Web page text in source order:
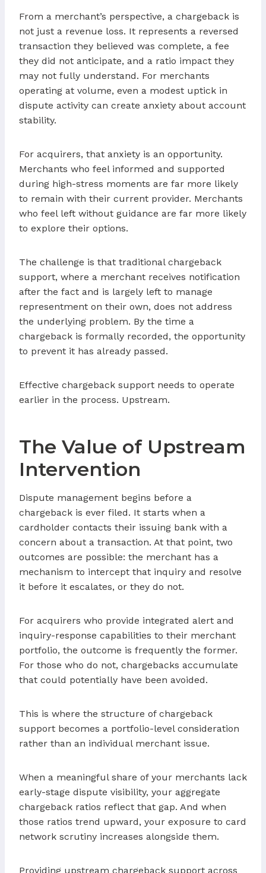
From a merchant’s perspective, a chargeback is
not just a revenue loss. It represents a reversed
transaction they believed was complete, a fee
they did not anticipate, and a ratio impact they
may not fully understand. For merchants
operating at volume, even a modest uptick in
dispute activity can create anxiety about account
stability.
For acquirers, that anxiety is an opportunity.
Merchants who feel informed and supported
during high-stress moments are far more likely
to remain with their current provider. Merchants
who feel left without guidance are far more likely
to explore their options.
The challenge is that traditional chargeback
support, where a merchant receives notification
after the fact and is largely left to manage
representment on their own, does not address
the underlying problem. By the time a
chargeback is formally recorded, the opportunity
to prevent it has already passed.
Effective chargeback support needs to operate
earlier in the process. Upstream.
The Value of Upstream
Intervention
Dispute management begins before a
chargeback is ever filed. It starts when a
cardholder contacts their issuing bank with a
concern about a transaction. At that point, two
outcomes are possible: the merchant has a
mechanism to intercept that inquiry and resolve
it before it escalates, or they do not.
For acquirers who provide integrated alert and
inquiry-response capabilities to their merchant
portfolio, the outcome is frequently the former.
For those who do not, chargebacks accumulate
that could potentially have been avoided.
This is where the structure of chargeback
support becomes a portfolio-level consideration
rather than an individual merchant issue.
When a meaningful share of your merchants lack
early-stage dispute visibility, your aggregate
chargeback ratios reflect that gap. And when
those ratios trend upward, your exposure to card
network scrutiny increases alongside them.
Providing upstream chargeback support across